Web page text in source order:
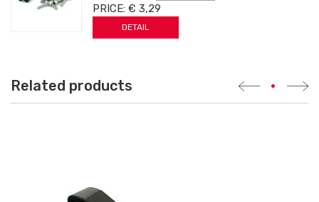
PRICE: € 3,29
DETAIL
Related products •